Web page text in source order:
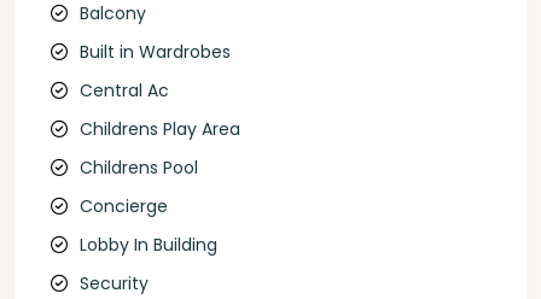
Balcony
Built in Wardrobes
Central Ac
Childrens Play Area
Childrens Pool
Concierge
Lobby In Building
Security